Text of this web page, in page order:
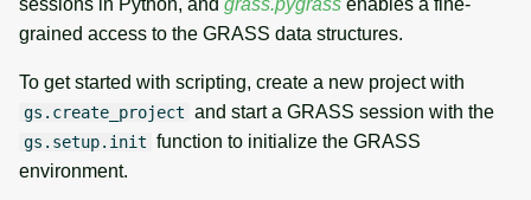
grained access to the GRASS data structures.
To get started with scripting, create a new project with
gs.create_project and start a GRASS session with the
gs.setup.init function to initialize the GRASS
environment.